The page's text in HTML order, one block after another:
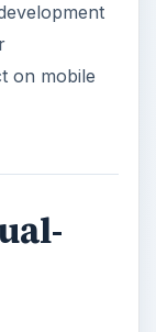
on mobile